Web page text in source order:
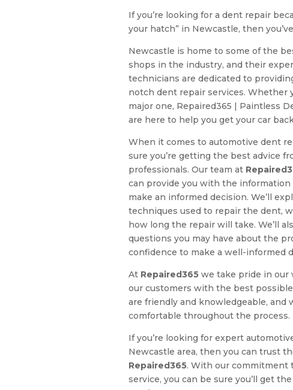
If you’re looking for a dent repair
your hatch” in Newcastle, then
Newcastle is home to some of the
shops in the industry, and their
technicians are dedicated to
notch dent repair services. Whether
major one, Repaired365 | Paintless
are here to help you get your car
When it comes to automotive dent
sure you’re getting the best advice
professionals. Our team at
can provide you with the information
make an informed decision. We’ll
techniques used to repair the dent,
how long the repair will take. We’ll
questions you may have about the
confidence to make a well-informed
At Repaired365we take pride in our
our customers with the best
are friendly and knowledgeable, and
comfortable throughout the process.
If you’re looking for expert
Newcastle area, then you can trust
Repaired365. With our commitment
service, you can be sure you’ll get